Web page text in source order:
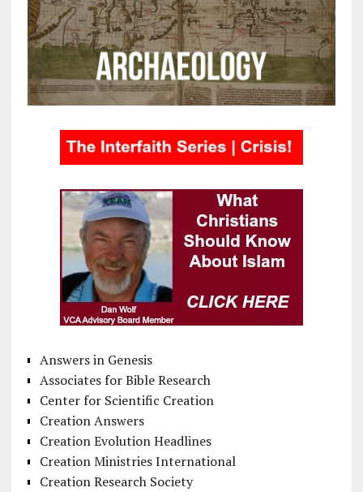
Answers in Genesis
Associates for Bible Research
Center for Scientific Creation
Creation Answers
Creation Evolution Headlines
Creation Ministries International
Creation Research Society